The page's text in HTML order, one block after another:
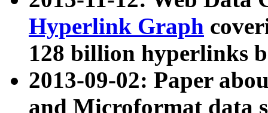
Hyperlink Graph
128 billion hyperlinks
2013-09-02: Paper
and Microformat data